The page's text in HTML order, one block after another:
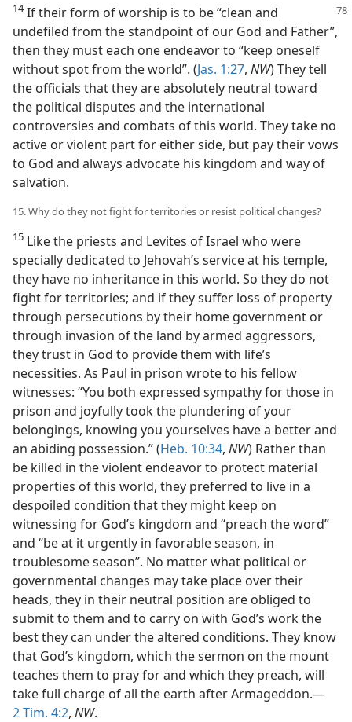
14If their form of worship is to be “clean and
undefiled from the standpoint of our God and Father”,
then they must each one endeavor to “keep oneself
without spot from the world”. (Jas. 1:27, NW) They tell
the officials that they are absolutely neutral toward
the political disputes and the international
controversies and combats of this world. They take no
active or violent part for either side, but pay their vows
to God and always advocate his kingdom and way of
salvation.
15. Why do they not fight for territories or resist political changes?
15 Like the priests and Levites of Israel who were
specially dedicated to Jehovah’s service at his temple,
they have no inheritance in this world. So they do not
fight for territories; and if they suffer loss of property
through persecutions by their home government or
through invasion of the land by armed aggressors,
they trust in God to provide them with life’s
necessities. As Paul in prison wrote to his fellow
witnesses: “You both expressed sympathy for those in
prison and joyfully took the plundering of your
belongings, knowing you yourselves have a better and
an abiding possession.” (Heb. 10:34, NW) Rather than
be killed in the violent endeavor to protect material
properties of this world, they preferred to live in a
despoiled condition that they might keep on
witnessing for God’s kingdom and “preach the word”
and “be at it urgently in favorable season, in
troublesome season”. No matter what political or
governmental changes may take place over their
heads, they in their neutral position are obliged to
submit to them and to carry on with God’s work the
best they can under the altered conditions. They know
that God’s kingdom, which the sermon on the mount
teaches them to pray for and which they preach, will
take full charge of all the earth after Armageddon.—
2 Tim. 4:2, NW.